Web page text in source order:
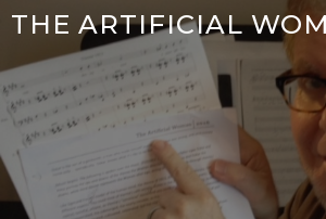
Skip
content
THE ARTIFICIAL